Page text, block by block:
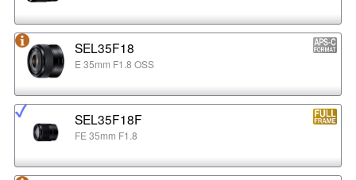
SEL35F18
E 35mm F1.8 OSS
SEL35F18F
FE 35mm F1.8